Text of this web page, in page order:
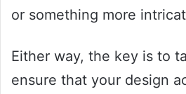
or something more
Either way, the key is to
ensure that your design